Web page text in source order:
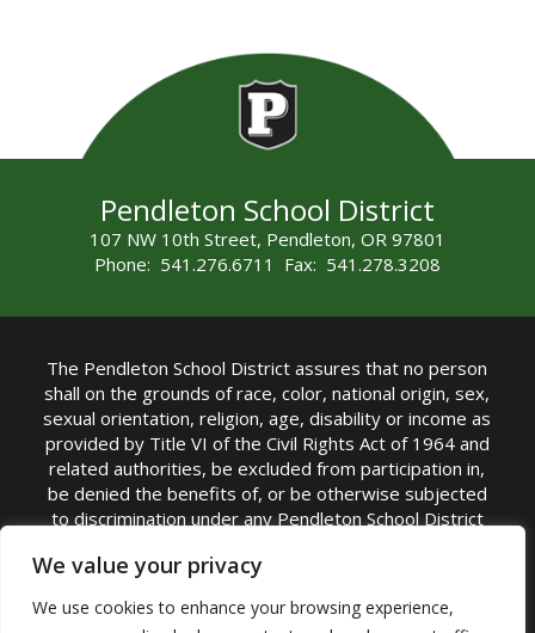
We value your privacy
We use cookies to enhance your browsing experience,
Pendleton School District
107 NW 10th Street, Pendleton, OR 97801
Phone: 541.276.6711 Fax: 541.278.3208
The Pendleton School District assures that no person
shall on the grounds of race, color, national origin, sex,
sexual orientation, religion, age, disability or income as
provided by Title VI of the Civil Rights Act of 1964 and
related authorities, be excluded from participation in,
be denied the benefits of, or be otherwise subjected
to discrimination under any Pendleton School District
TITLE IX COORDINATOR: Rebecca Marshall | Phone:
(541) 276-6711 | Email:Rebecca Marshall